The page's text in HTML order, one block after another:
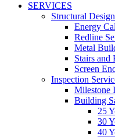
SERVICES
Structural
Energy
Redline
Metal
Stairs and
Screen
Inspection
Milestone
Building
25
30
40